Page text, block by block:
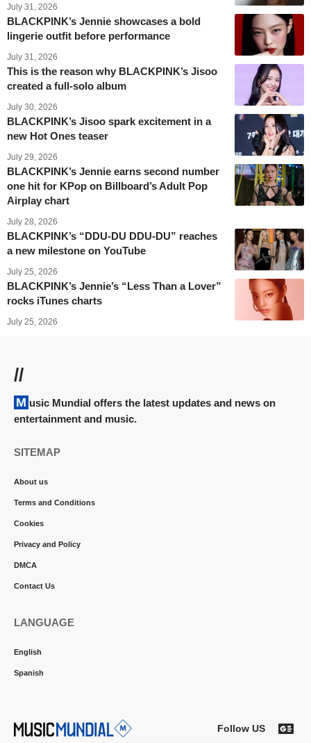
July 31, 2026
BLACKPINK’s Jennie showcases a bold
lingerie outfit before performance
July 31, 2026
This is the reason why BLACKPINK’s Jisoo
created a full-solo album
July 30, 2026
BLACKPINK’s Jisoo spark excitement in a
new Hot Ones teaser
July 29, 2026
BLACKPINK’s Jennie earns second number
one hit for KPop on Billboard’s Adult Pop
Airplay chart
July 28, 2026
BLACKPINK’s “DDU-DU DDU-DU” reaches
a new milestone on YouTube
July 25, 2026
BLACKPINK’s Jennie’s “Less Than a Lover”
rocks iTunes charts
July 25, 2026
//
Music Mundial offers the latest updates and news on
entertainment and music.
SITEMAP
About us
Terms and Conditions
Cookies
Privacy and Policy
DMCA
Contact Us
LANGUAGE
English
Spanish
Follow US